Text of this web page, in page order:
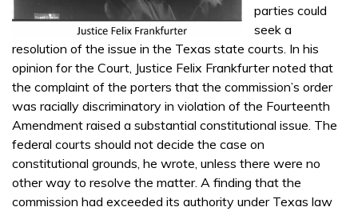
parties could
seek a
resolution of the issue in the Texas state courts. In his
opinion for the Court, Justice Felix Frankfurter noted that
the complaint of the porters that the commission’s order
was racially discriminatory in violation of the Fourteenth
Amendment raised a substantial constitutional issue. The
federal courts should not decide the case on
constitutional grounds, he wrote, unless there were no
other way to resolve the matter. A finding that the
commission had exceeded its authority under Texas law